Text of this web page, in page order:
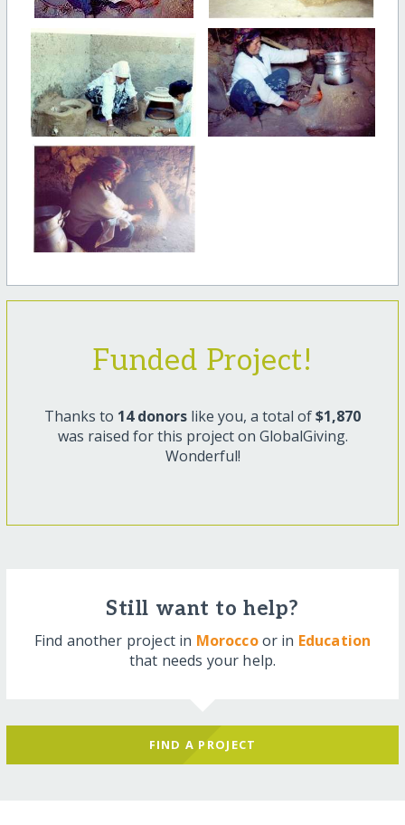
Funded Project!
Thanks to 14 donors like you, a total of$1,870
was raised for this project on GlobalGiving.
Wonderful!
Still want to help?
Find another project in Moroccoor in Education
that needs your help.
FIND A PROJECT